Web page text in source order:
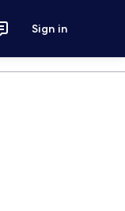
Sign in